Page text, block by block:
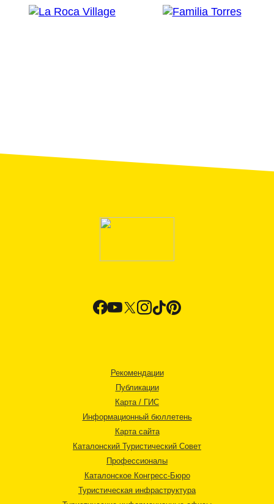
Рекомендации
Публикации
Карта / ГИС
Информационный бюллетень
Карта сайта
Каталонский Туристический Совет
Профессионалы
Каталонское Конгресс-Бюро
Туристическая инфраструктура